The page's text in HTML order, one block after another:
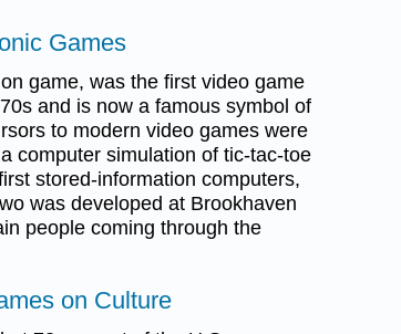
Games
game, was the first video game
and is now a famous symbol of
to modern video games were
computer simulation of tic-tac-toe
stored-information computers,
was developed at Brookhaven
people coming through the
on Culture